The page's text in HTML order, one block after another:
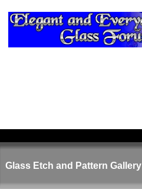
Glass Etch and Pattern Gallery